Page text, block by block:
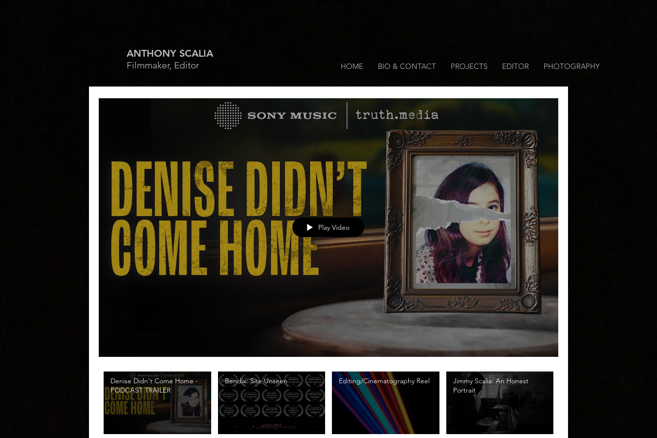
ANTHONY SCALIA
Filmmaker, Editor HOME BIO & CONTACT PROJECTS EDITOR PHOTOGRAPHY
Play Video
Denise Didn't Come Home -
PODCAST TRAILER
Bendix: Site Unseen Editing/Cinematography Reel
Jimmy Scalia: An Honest
Portrait